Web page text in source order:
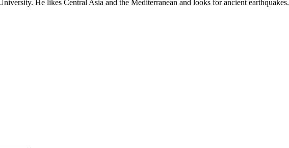
He likes Central Asia and the Mediterranean and looks for ancient earthquakes.